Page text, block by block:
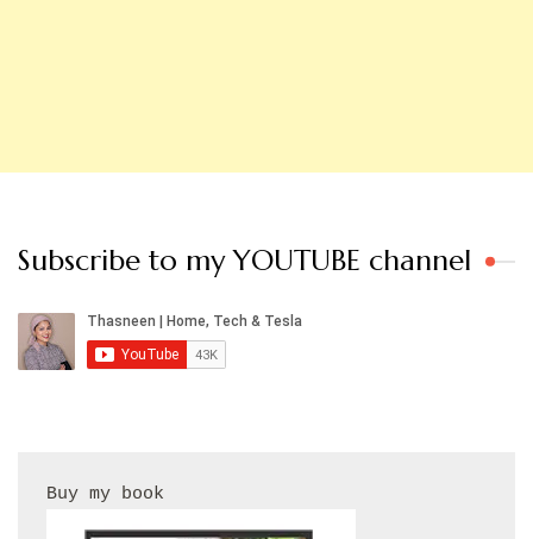
Subscribe to my YOUTUBE channel